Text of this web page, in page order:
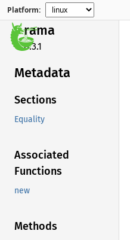
Platform:
rama
0.3.1
Metadata
Sections
Equality
Associated
Functions
new
Methods